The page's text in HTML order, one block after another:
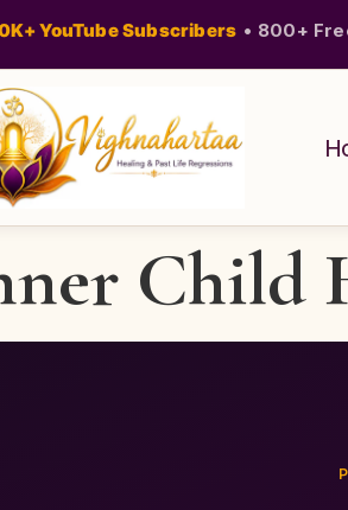
YouTube Subscribers • 800+
Child